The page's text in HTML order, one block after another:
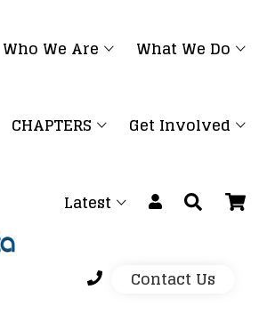
Who We Are What We Do
CHAPTERS Get Involved
Latest
Contact Us